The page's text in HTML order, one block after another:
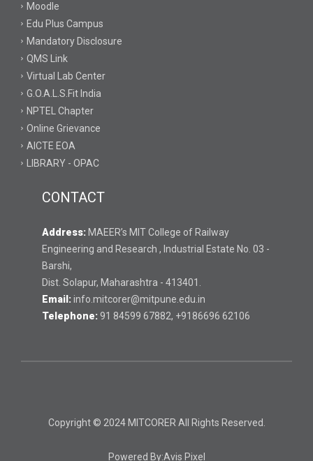
Moodle
Edu Plus Campus
Mandatory Disclosure
QMS Link
Virtual Lab Center
G.O.A.L.S.Fit India
NPTEL Chapter
Online Grievance
AICTE EOA
LIBRARY - OPAC
CONTACT
Address: MAEER’s MIT College of Railway
Engineering and Research , Industrial Estate No. 03 -
Barshi,
Dist. Solapur, Maharashtra - 413401.
Email: info.mitcorer@mitpune.edu.in
Telephone: 91 84599 67882, +9186696 62106
Copyright © 2024 MITCORER All Rights Reserved.
Powered By:Avis Pixel